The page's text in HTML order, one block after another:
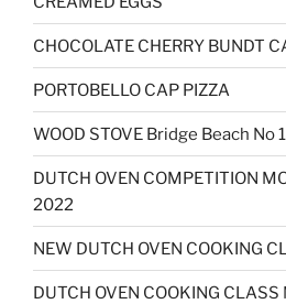
CHOCOLATE CHERRY BUNDT
PORTOBELLO CAP PIZZA
WOOD STOVE Bridge Beach No
DUTCH OVEN COMPETITION
2022
NEW DUTCH OVEN COOKING
DUTCH OVEN COOKING